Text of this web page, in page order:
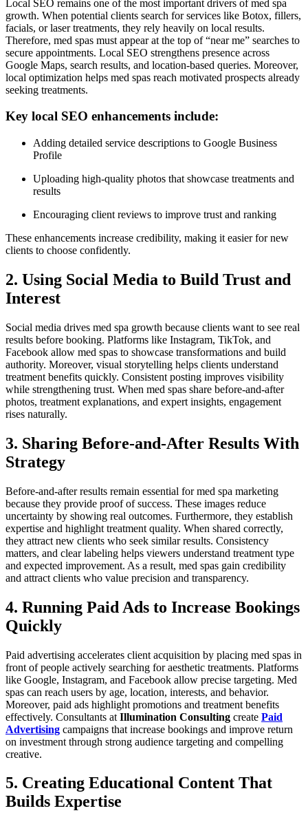
Local SEO remains one of the most important drivers of med spa
growth. When potential clients search for services like Botox, fillers,
facials, or laser treatments, they rely heavily on local results.
Therefore, med spas must appear at the top of “near me” searches to
secure appointments. Local SEO strengthens presence across
Google Maps, search results, and location-based queries. Moreover,
local optimization helps med spas reach motivated prospects already
seeking treatments.
Key local SEO enhancements include:
Adding detailed service descriptions to Google Business
Profile
Uploading high-quality photos that showcase treatments and
results
Encouraging client reviews to improve trust and ranking
These enhancements increase credibility, making it easier for new
clients to choose confidently.
2. Using Social Media to Build Trust and
Interest
Social media drives med spa growth because clients want to see real
results before booking. Platforms like Instagram, TikTok, and
Facebook allow med spas to showcase transformations and build
authority. Moreover, visual storytelling helps clients understand
treatment benefits quickly. Consistent posting improves visibility
while strengthening trust. When med spas share before-and-after
photos, treatment explanations, and expert insights, engagement
rises naturally.
3. Sharing Before-and-After Results With
Strategy
Before-and-after results remain essential for med spa marketing
because they provide proof of success. These images reduce
uncertainty by showing real outcomes. Furthermore, they establish
expertise and highlight treatment quality. When shared correctly,
they attract new clients who seek similar results. Consistency
matters, and clear labeling helps viewers understand treatment type
and expected improvement. As a result, med spas gain credibility
and attract clients who value precision and transparency.
4. Running Paid Ads to Increase Bookings
Quickly
Paid advertising accelerates client acquisition by placing med spas in
front of people actively searching for aesthetic treatments. Platforms
like Google, Instagram, and Facebook allow precise targeting. Med
spas can reach users by age, location, interests, and behavior.
Moreover, paid ads highlight promotions and treatment benefits
effectively. Consultants at Illumination Consulting create Paid
Advertising campaigns that increase bookings and improve return
on investment through strong audience targeting and compelling
creative.
5. Creating Educational Content That
Builds Expertise